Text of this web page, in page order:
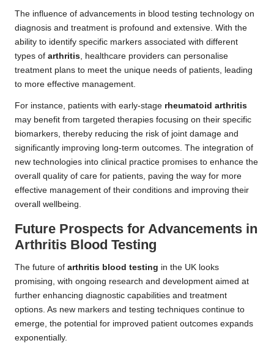
The influence of advancements in blood testing technology on
diagnosis and treatment is profound and extensive. With the
ability to identify specific markers associated with different
types of arthritis, healthcare providers can personalise
treatment plans to meet the unique needs of patients, leading
to more effective management.
For instance, patients with early-stage rheumatoid arthritis
may benefit from targeted therapies focusing on their specific
biomarkers, thereby reducing the risk of joint damage and
significantly improving long-term outcomes. The integration of
new technologies into clinical practice promises to enhance the
overall quality of care for patients, paving the way for more
effective management of their conditions and improving their
overall wellbeing.
Future Prospects for Advancements in
Arthritis Blood Testing
The future of arthritis blood testing in the UK looks
promising, with ongoing research and development aimed at
further enhancing diagnostic capabilities and treatment
options. As new markers and testing techniques continue to
emerge, the potential for improved patient outcomes expands
exponentially.